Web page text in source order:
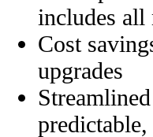
includes all
Cost
upgrades